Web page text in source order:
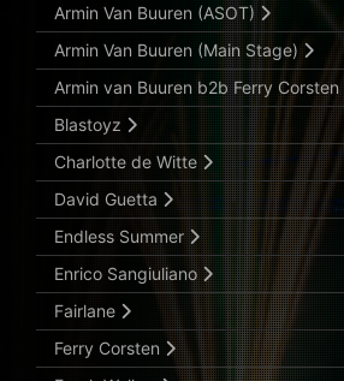
Armin Van Buuren (ASOT)
Armin Van Buuren (Main Stage)
Armin van Buuren b2b Ferry Corsten
Blastoyz
Charlotte de Witte
David Guetta
Endless Summer
Enrico Sangiuliano
Fairlane
Ferry Corsten